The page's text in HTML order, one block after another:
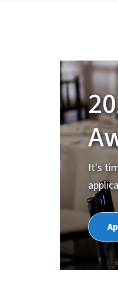
2026
Awards
It's time to submit your
Apply Now!